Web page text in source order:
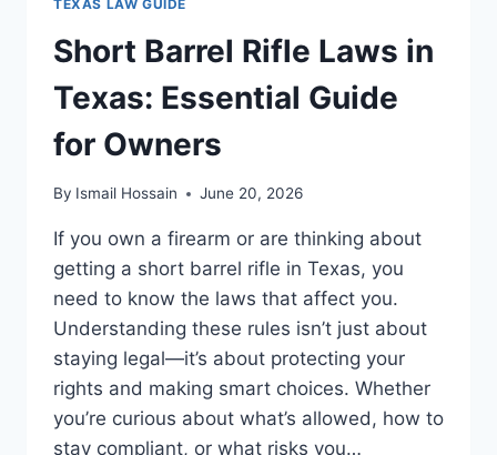
TEXAS LAW GUIDE
Short Barrel Rifle Laws in
Texas: Essential Guide
for Owners
By Ismail Hossain June 20, 2026
If you own a firearm or are thinking about
getting a short barrel rifle in Texas, you
need to know the laws that affect you.
Understanding these rules isn’t just about
staying legal—it’s about protecting your
rights and making smart choices. Whether
you’re curious about what’s allowed, how to
stay compliant, or what risks you…